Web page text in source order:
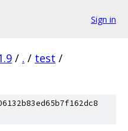
Sign in
/ . / test /